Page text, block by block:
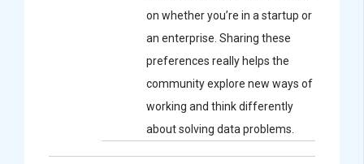
on whether you’re in a startup or
an enterprise. Sharing these
preferences really helps the
community explore new ways of
working and think differently
about solving data problems.